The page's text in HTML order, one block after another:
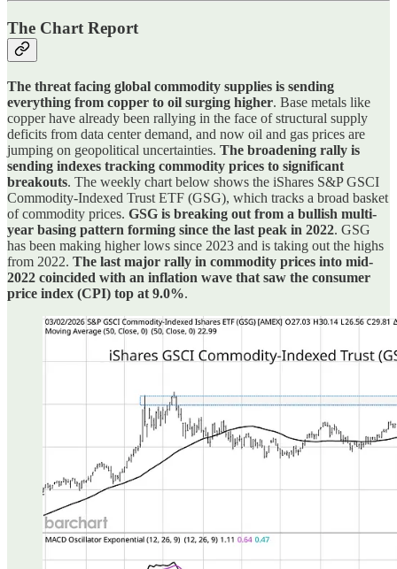
The Chart Report
The threat facing global commodity supplies is sending
everything from copper to oil surging higher. Base metals like
copper have already been rallying in the face of structural supply
deficits from data center demand, and now oil and gas prices are
jumping on geopolitical uncertainties. The broadening rally is
sending indexes tracking commodity prices to significant
breakouts. The weekly chart below shows the iShares S&P GSCI
Commodity-Indexed Trust ETF (GSG), which tracks a broad basket
of commodity prices. GSG is breaking out from a bullish multi-
year basing pattern forming since the last peak in 2022. GSG
has been making higher lows since 2023 and is taking out the highs
from 2022. The last major rally in commodity prices into mid-
2022 coincided with an inflation wave that saw the consumer
price index (CPI) top at 9.0%.